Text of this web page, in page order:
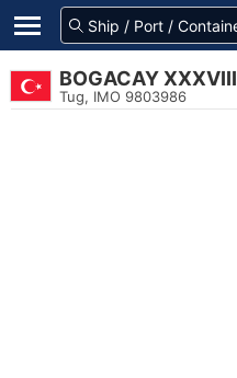
BOGACAY XXXVIII
Tug, IMO 9803986